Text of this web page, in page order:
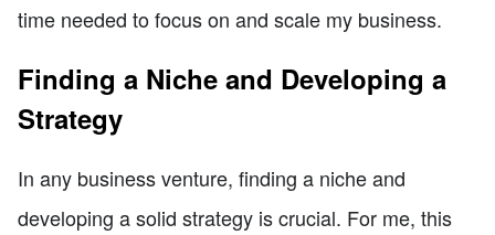
time needed to focus on and scale my business.
Finding a Niche and Developing a
Strategy
In any business venture, finding a niche and
developing a solid strategy is crucial. For me, this